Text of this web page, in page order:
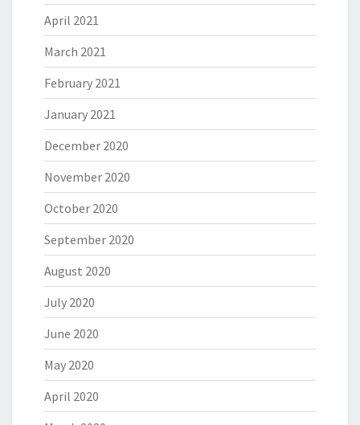
April 2021
March 2021
February 2021
January 2021
December 2020
November 2020
October 2020
September 2020
August 2020
July 2020
June 2020
May 2020
April 2020